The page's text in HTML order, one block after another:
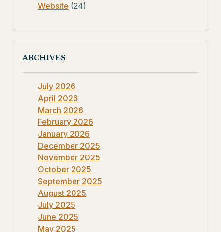
Website (24)
ARCHIVES
July 2026
April 2026
March 2026
February 2026
January 2026
December 2025
November 2025
October 2025
September 2025
August 2025
July 2025
June 2025
May 2025